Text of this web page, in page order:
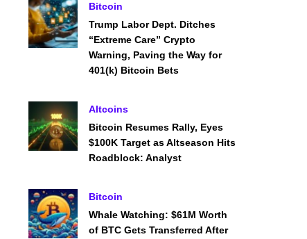
Bitcoin
Trump Labor Dept. Ditches
“Extreme Care” Crypto
Warning, Paving the Way for
401(k) Bitcoin Bets
Altcoins
Bitcoin Resumes Rally, Eyes
$100K Target as Altseason Hits
Roadblock: Analyst
Bitcoin
Whale Watching: $61M Worth
of BTC Gets Transferred After